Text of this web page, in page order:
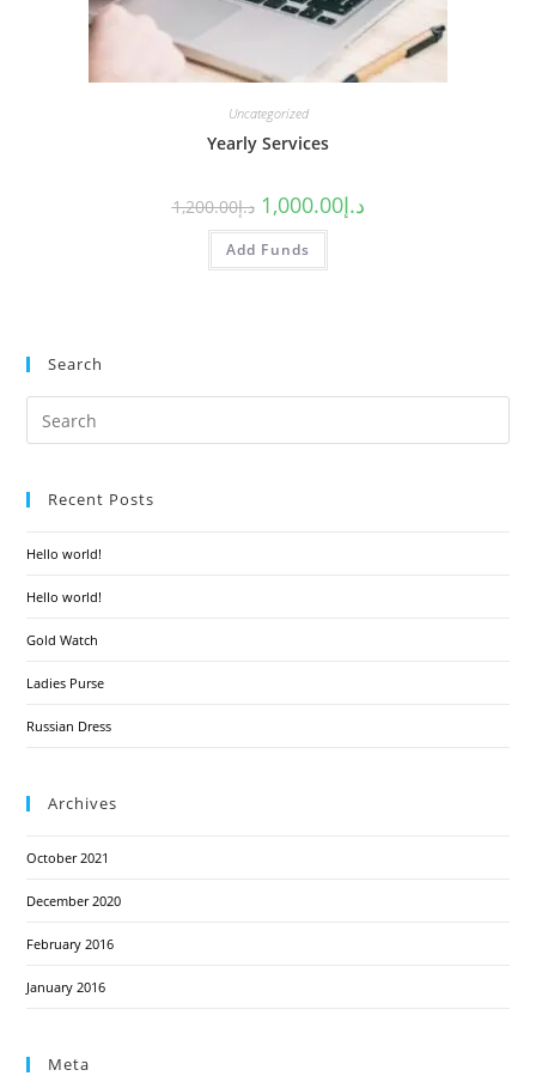
Uncategorized
Yearly Services
د.إ1,200.00 د.إ1,000.00
Add Funds
Search
Recent Posts
Hello world!
Hello world!
Gold Watch
Ladies Purse
Russian Dress
Archives
October 2021
December 2020
February 2016
January 2016
Meta